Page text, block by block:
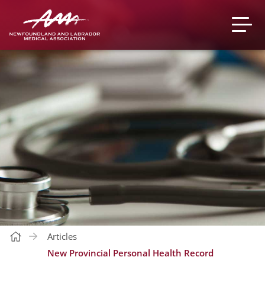
Articles
New Provincial Personal Health Record